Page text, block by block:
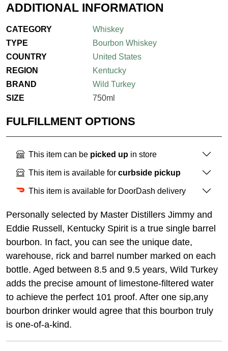
ADDITIONAL INFORMATION
CATEGORY
Whiskey
TYPE
Bourbon Whiskey
COUNTRY
United States
REGION
Kentucky
BRAND
Wild Turkey
SIZE
750ml
FULFILLMENT OPTIONS
This item can be picked up in store
This item is available for curbside pickup
This item is available for DoorDash delivery
Personally selected by Master Distillers Jimmy and
Eddie Russell, Kentucky Spirit is a true single barrel
bourbon. In fact, you can see the unique date,
warehouse, rick and barrel number marked on each
bottle. Aged between 8.5 and 9.5 years, Wild Turkey
adds the precise amount of limestone-filtered water
to achieve the perfect 101 proof. After one sip,any
bourbon drinker would agree that this bourbon truly
is one-of-a-kind.